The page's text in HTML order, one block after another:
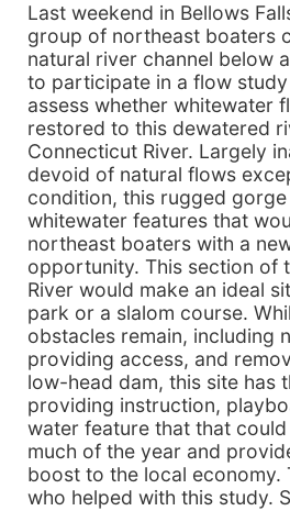
Last weekend in Bellows
group of northeast boaters
natural river channel below
to participate in a flow
assess whether whitewater
restored to this dewatered
Connecticut River. Largely
devoid of natural flows
condition, this rugged
whitewater features that
northeast boaters with a
opportunity. This section of
River would make an ideal
park or a slalom course.
obstacles remain, including
providing access, and
low-head dam, this site has
providing instruction,
water feature that that
much of the year and
boost to the local economy.
who helped with this study.